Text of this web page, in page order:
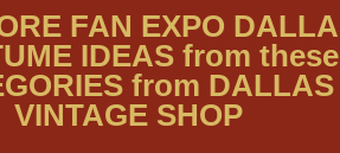
FAN EXPO
IDEAS from these
from DALLAS
VINTAGE SHOP